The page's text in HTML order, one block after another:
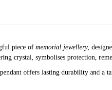
piece of memorial jewellery,
crystal, symbolises protection,
offers lasting durability and